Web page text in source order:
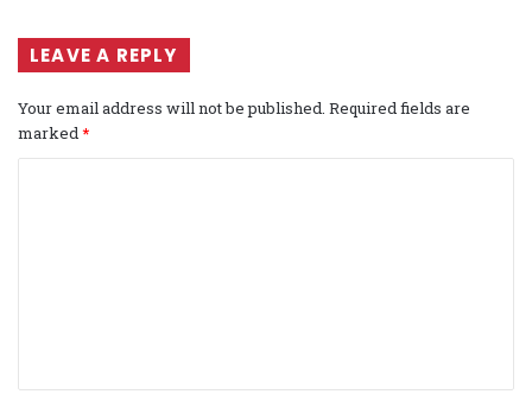
LEAVE A REPLY
Your email address will not be published. Required fields are
marked*
t